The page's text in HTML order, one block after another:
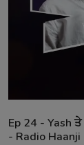
Contact
Ep 24 - Yash
- Radio Haanji